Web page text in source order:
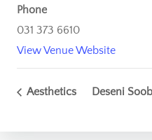
Phone
031 373 6610
View Venue Website
Aesthetics Deseni